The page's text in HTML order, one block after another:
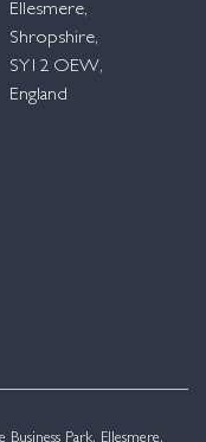
Ellesmere,
Shropshire,
SY12 OEW,
England
Park, Ellesmere,